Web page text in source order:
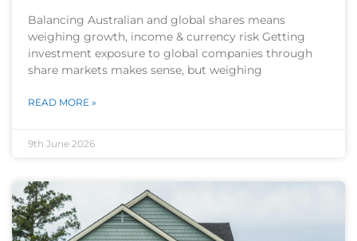
Balancing Australian and global shares means
weighing growth, income & currency risk Getting
investment exposure to global companies through
share markets makes sense, but weighing
READ MORE »
9th June 2026